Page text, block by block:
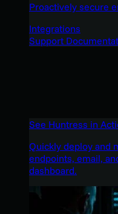
Proactively secure
Integrations
Support
See Huntress in
Quickly deploy and
endpoints, email,
dashboard.